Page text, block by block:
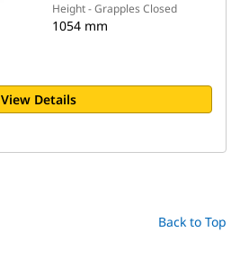
Height - Grapples Closed
1054 mm
View Details
Back to Top